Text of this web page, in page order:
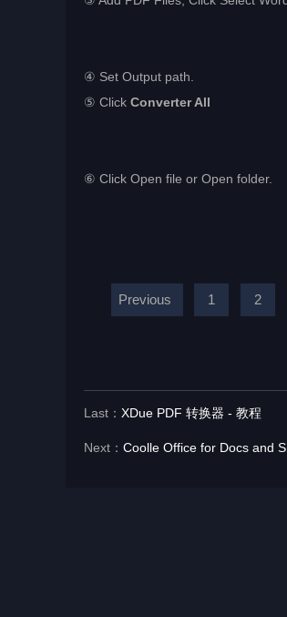
④ Set Output path.
⑤ Click Converter All
⑥ Click Open file or Open folder.
Previous 1 2
Last： XDue PDF 转换器 - 教程
Next： Coolle Office for Docs and